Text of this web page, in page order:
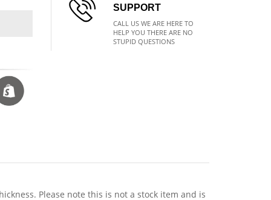
SUPPORT
CALL US WE ARE HERE TO
HELP YOU THERE ARE NO
STUPID QUESTIONS
Please note this is not a stock item and is